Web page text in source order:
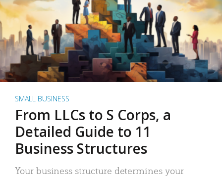
SMALL BUSINESS
From LLCs to S Corps, a
Detailed Guide to 11
Business Structures
Your business structure determines your